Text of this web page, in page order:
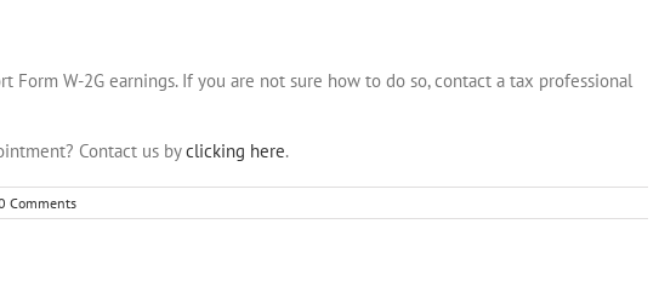
Form W-2G earnings. If you are not sure how to do so, contact a tax professional
Contact us byclicking here.
Comments